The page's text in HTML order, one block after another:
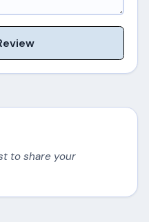
to share your